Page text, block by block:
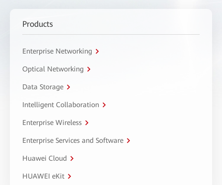
Products
Enterprise Networking
Optical Networking
Data Storage
Intelligent Collaboration
Enterprise Wireless
Enterprise Services and Software
Huawei Cloud
HUAWEI eKit